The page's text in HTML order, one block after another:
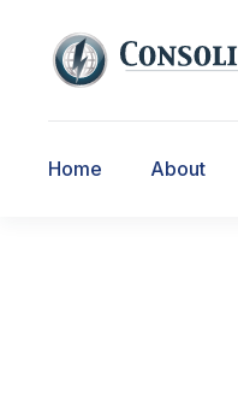
Home About